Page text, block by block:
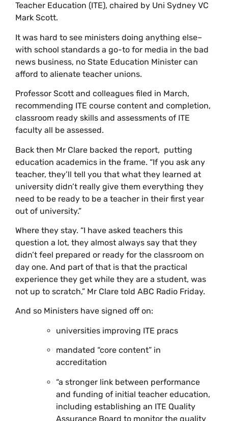
Teacher Education (ITE), chaired by Uni Sydney VC
Mark Scott.
It was hard to see ministers doing anything else–
with school standards a go-to for media in the bad
news business, no State Education Minister can
afford to alienate teacher unions.
Professor Scott and colleagues filed in March,
recommending ITE course content and completion,
classroom ready skills and assessments of ITE
faculty all be assessed.
Back then Mr Clare backed the report, putting
education academics in the frame. “If you ask any
teacher, they’ll tell you that what they learned at
university didn’t really give them everything they
need to be ready to be a teacher in their first year
out of university.”
Where they stay. “I have asked teachers this
question a lot, they almost always say that they
didn’t feel prepared or ready for the classroom on
day one. And part of that is that the practical
experience they get while they are a student, was
not up to scratch,” Mr Clare told ABC Radio Friday.
And so Ministers have signed off on:
universities improving ITE pracs
mandated “core content” in
accreditation
“a stronger link between performance
and funding of initial teacher education,
including establishing an ITE Quality
Assurance Board to monitor the quality